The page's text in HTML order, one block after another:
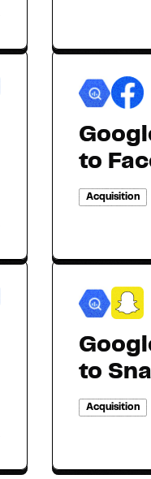
to
Acquisition
to
Acquisition